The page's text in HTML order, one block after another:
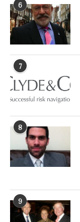
6
7
8
9